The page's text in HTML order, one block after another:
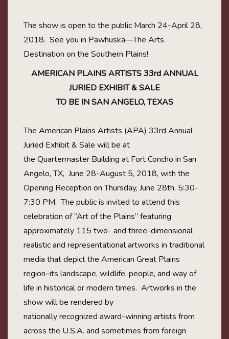
The show is open to the public March 24-April 28,
2018. See you in Pawhuska—The Arts
Destination on the Southern Plains!
AMERICAN PLAINS ARTISTS 33rd ANNUAL
JURIED EXHIBIT & SALE
TO BE IN SAN ANGELO, TEXAS
The American Plains Artists (APA) 33rd Annual
Juried Exhibit & Sale will be at
the Quartermaster Building at Fort Concho in San
Angelo, TX, June 28-August 5, 2018, with the
Opening Reception on Thursday, June 28th, 5:30-
7:30 PM. The public is invited to attend this
celebration of “Art of the Plains” featuring
approximately 115 two- and three-dimensional
realistic and representational artworks in traditional
media that depict the American Great Plains
region–its landscape, wildlife, people, and way of
life in historical or modern times. Artworks in the
show will be rendered by
nationally recognized award-winning artists from
across the U.S.A. and sometimes from foreign